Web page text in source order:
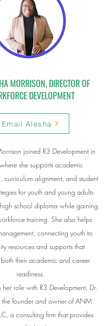
MORRISON, DIRECTOR OF
DEVELOPMENT
Email Alesha
joined R3 Development in
she supports academic
curriculum alignment, and student
for youth and young adults
school diploma while gaining
training. She also helps
connecting youth to
resources and supports that
both their academic and career
readiness.
role with R3 Development, Dr.
the founder and owner of ANM
a consulting firm that provides